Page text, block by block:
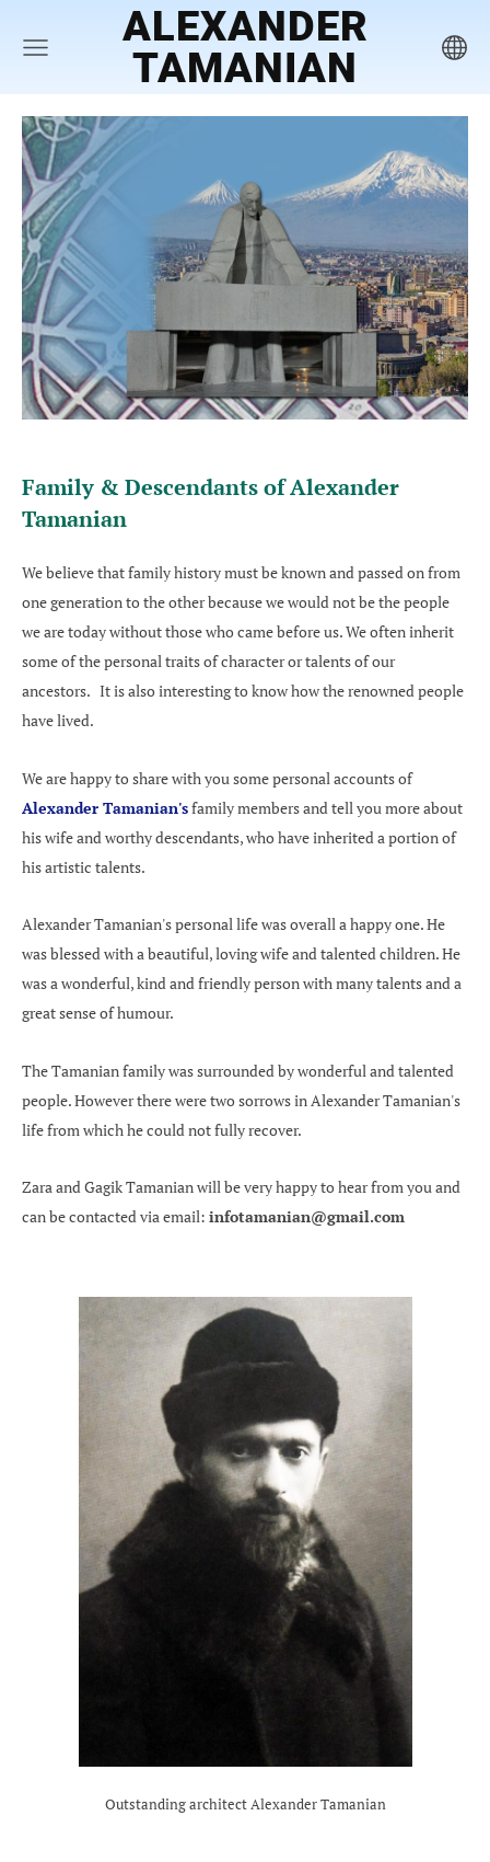
ALEXANDER
TAMANIAN
Family & Descendants of Alexander
Tamanian
We believe that family history must be known and passed on from
one generation to the other because we would not be the people
we are today without those who came before us. We often inherit
some of the personal traits of character or talents of our
ancestors. It is also interesting to know how the renowned people
have lived.
We are happy to share with you some personal accounts of
Alexander Tamanian'sfamily members and tell you more about
his wife and worthy descendants, who have inherited a portion of
his artistic talents.
Alexander Tamanian's personal life was overall a happy one. He
was blessed with a beautiful, loving wife and talented children. He
was a wonderful, kind and friendly person with many talents and a
great sense of humour.
The Tamanian family was surrounded by wonderful and talented
people. However there were two sorrows in Alexander Tamanian's
life from which he could not fully recover.
Zara and Gagik Tamanian will be very happy to hear from you and
can be contacted via email: infotamanian@gmail.com
Outstanding architect Alexander Tamanian